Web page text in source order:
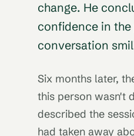
change. He
confidence in
conversation
Six months later,
this person wasn't
described the
had taken away